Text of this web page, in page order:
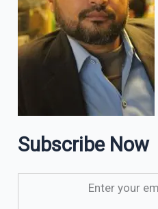
Subscribe Now
Enter your